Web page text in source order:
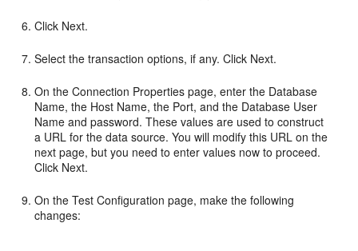
Click Next.
Select the transaction options, if any. Click Next.
On the Connection Properties page, enter the Database
Name, the Host Name, the Port, and the Database User
Name and password. These values are used to construct
a URL for the data source. You will modify this URL on the
next page, but you need to enter values now to proceed.
Click Next.
On the Test Configuration page, make the following
changes: